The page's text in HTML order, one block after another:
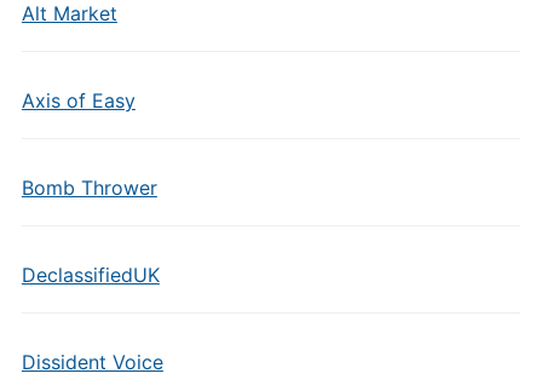
Alt Market
Axis of Easy
Bomb Thrower
DeclassifiedUK
Dissident Voice